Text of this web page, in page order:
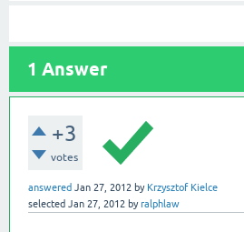
1 Answer
+3
votes
answered Jan 27, 2012 by Krzysztof Kielce
selected Jan 27, 2012 byralphlaw